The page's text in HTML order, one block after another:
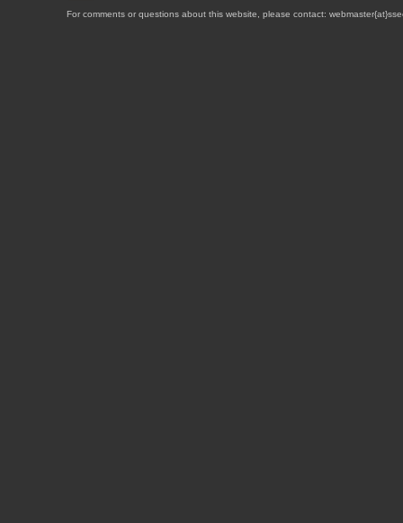
For comments or questions about this website, please contact: